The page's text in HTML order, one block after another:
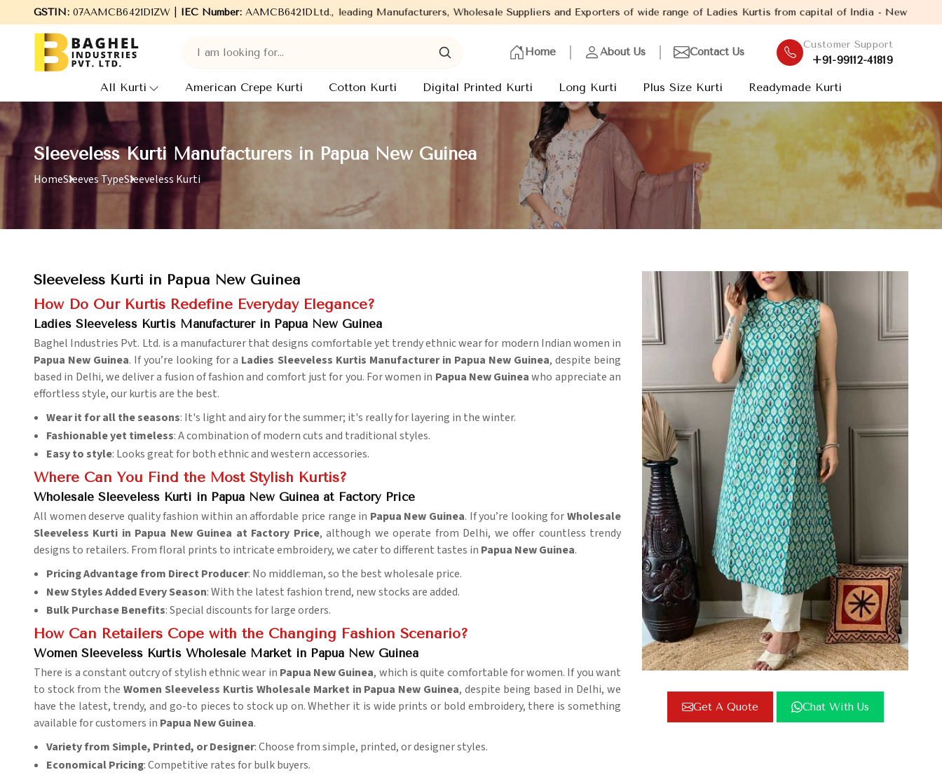
GSTIN:07AAMCB6421D1ZW | IEC Number:AAMCB6421D
Welcome to Baghel Industries Pvt. Ltd., leading Manufacturers, Wholesale Suppliers and Exporters of wide range of Ladies Kurtis from capital of India - New Delhi.
Home About Us Contact Us
Customer Support
+91-99112-41819
All Kurti American Crepe Kurti Cotton Kurti Digital Printed Kurti Long Kurti Plus Size Kurti Readymade Kurti
Sleeveless Kurti Manufacturers in Papua New Guinea
HomeSleeves TypeSleeveless Kurti
Get A Quote Chat With Us
Sleeveless Kurti in Papua New Guinea
How Do Our Kurtis Redefine Everyday Elegance?
Ladies Sleeveless Kurtis Manufacturer in Papua New Guinea
Baghel Industries Pvt. Ltd. is a manufacturer that designs comfortable yet trendy ethnic wear for modern Indian women in
Papua New Guinea. If you’re looking for a Ladies Sleeveless Kurtis Manufacturer in Papua New Guinea, despite being
based in Delhi, we deliver a fusion of fashion and comfort just for you. For women in Papua New Guineawho appreciate an
effortless style, our kurtis are the best.
Wear it for all the seasons: It's light and airy for the summer; it's really for layering in the winter.
Fashionable yet timeless: A combination of modern cuts and traditional styles.
Easy to style: Looks great for both ethnic and western accessories.
Where Can You Find the Most Stylish Kurtis?
Wholesale Sleeveless Kurti in Papua New Guinea at Factory Price
All women deserve quality fashion within an affordable price range in Papua New Guinea. If you’re looking forWholesale
Sleeveless Kurti in Papua New Guinea at Factory Price, although we operate from Delhi, we offer countless trendy
designs to retailers. From floral prints to intricate embroidery, we cater to different tastes in Papua New Guinea.
Pricing Advantage from Direct Producer: No middleman, so the best wholesale price.
New Styles Added Every Season: With the latest fashion trend, new stocks are added.
Bulk Purchase Benefits: Special discounts for large orders.
How Can Retailers Cope with the Changing Fashion Scenario?
Women Sleeveless Kurtis Wholesale Market in Papua New Guinea
There is a constant outcry of stylish ethnic wear in Papua New Guinea, which is quite comfortable for women. If you want
to stock from the Women Sleeveless Kurtis Wholesale Market in Papua New Guinea, despite being based in Delhi, we
have the latest, trendy, and go-to pieces to stock up on. Whether it is wide prints or bold embroidery, there is something
available for customers in Papua New Guinea.
Variety from Simple, Printed, or Designer: Choose from simple, printed, or designer styles.
Economical Pricing: Competitive rates for bulk buyers.